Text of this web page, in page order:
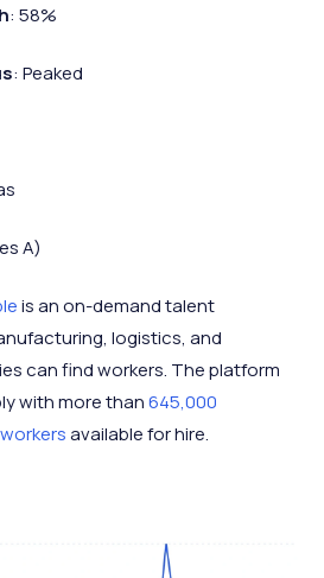
: 58%
: Peaked
A)
is an on-demand talent
logistics, and
can find workers. The platform
with more than645,000
available for hire.